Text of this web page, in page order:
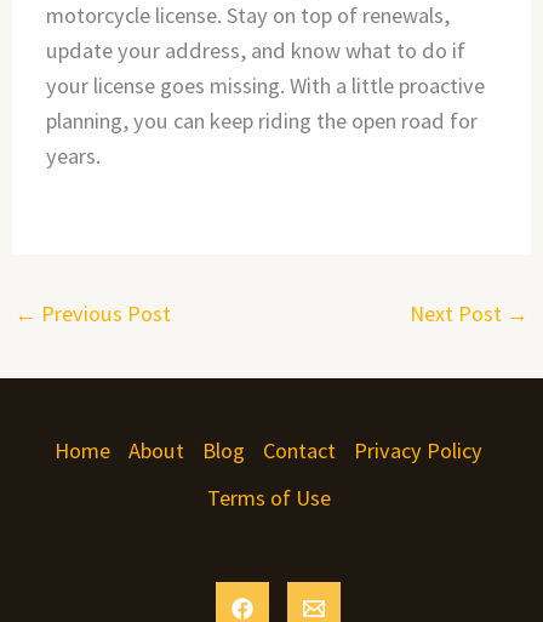
motorcycle license. Stay on top of renewals,
update your address, and know what to do if
your license goes missing. With a little proactive
planning, you can keep riding the open road for
years.
← Previous Post Next Post →
Home About Blog Contact
Privacy Policy
Terms of Use